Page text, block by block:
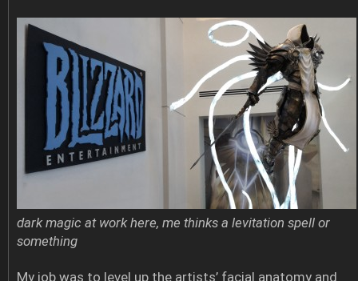
dark magic at work here, me thinks a levitation spell or
something
My job was to level up the artists’ facial anatomy and